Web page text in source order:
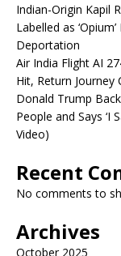
Indian-Origin Kapil
Labelled as
Deportation
Air India Flight AI
Hit, Return Journey
Donald Trump
People and Says ‘I
Video)
Recent
No comments to
Archives
October 2025